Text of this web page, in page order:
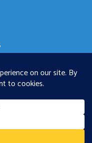
Africa